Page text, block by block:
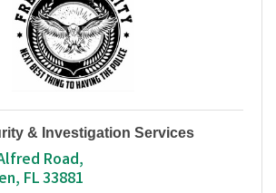
& Investigation Services
Road
FL33881